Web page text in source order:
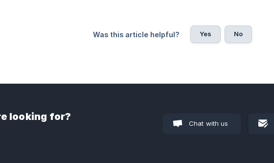
Was this article helpful? Yes No
looking for?
Chat with us